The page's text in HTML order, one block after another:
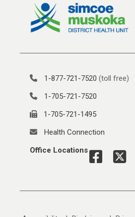
1-877-721-7520 (toll free)
1-705-721-7520
1-705-721-1495
Health Connection
Office Locations